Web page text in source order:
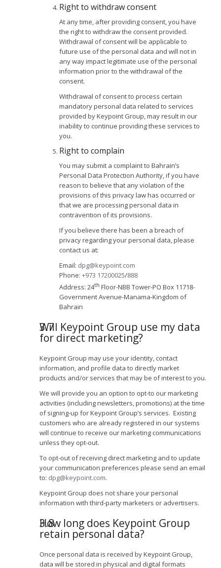
Right to withdraw consent
At any time, after providing consent, you have
the right to withdraw the consent provided.
Withdrawal of consent will be applicable to
future use of the personal data and will not in
any way impact legitimate use of the personal
information prior to the withdrawal of the
consent.
Withdrawal of consent to process certain
mandatory personal data related to services
provided by Keypoint Group, may result in our
inability to continue providing these services to
you.
Right to complain
You may submit a complaint to Bahrain’s
Personal Data Protection Authority, if you have
reason to believe that any violation of the
provisions of this privacy law has occurred or
that we are processing personal data in
contravention of its provisions.
If you believe there has been a breach of
privacy regarding your personal data, please
contact us at:
Email: dpg@keypoint.com
Phone: +973 17200025/888
Address: 24th Floor-NBB Tower-PO Box 11718-
Government Avenue-Manama-Kingdom of
Bahrain
Will Keypoint Group use my data
for direct marketing?
Keypoint Group may use your identity, contact
information, and profile data to directly market
products and/or services that may be of interest to you.
We will provide you an option to opt-to our marketing
activities (including newsletters, promotions) at the time
of signing-up for Keypoint Group’s services. Existing
customers who are already registered in our systems
will continue to receive our marketing communications
unless they opt-out.
To opt-out of receiving direct marketing and to update
your communication preferences please send an email
to: dpg@keypoint.com.
Keypoint Group does not share your personal
information with third-party marketers or advertisers.
How long does Keypoint Group
retain personal data?
Once personal data is received by Keypoint Group,
data will be stored in physical and digital formats